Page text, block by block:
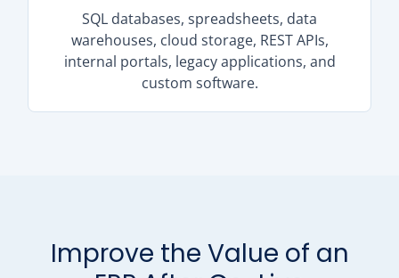
SQL databases, spreadsheets, data
warehouses, cloud storage, REST APIs,
internal portals, legacy applications, and
custom software.
Improve the Value of an